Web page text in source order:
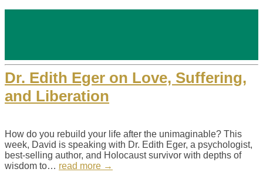
Dr. Edith Eger on Love, Suffering,
and Liberation
How do you rebuild your life after the unimaginable? This
week, David is speaking with Dr. Edith Eger, a psychologist,
best-selling author, and Holocaust survivor with depths of
wisdom to… read more →